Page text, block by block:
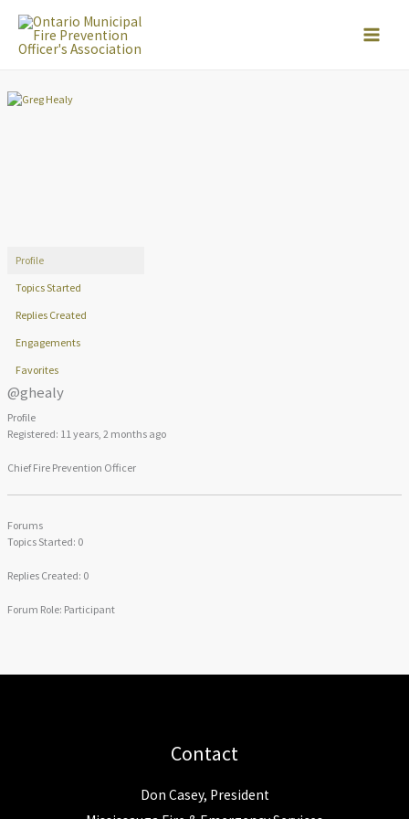
Skip
Profile
Topics Started
Replies Created
Engagements
Favorites
@ghealy
Profile
Registered: 11 years, 2 months ago
Chief Fire Prevention Officer
Forums
Topics Started: 0
Replies Created: 0
Forum Role: Participant
Contact
Don Casey, President